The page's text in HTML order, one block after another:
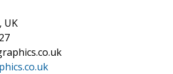
UK